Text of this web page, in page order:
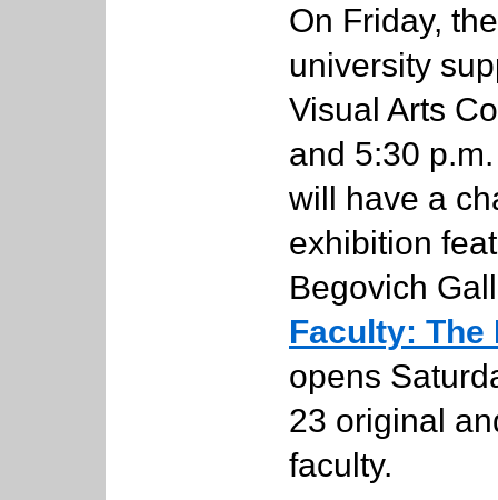
On Friday,
university
Visual Arts
and 5:30
will have a
exhibition
Begovich
Faculty: The
opens
23 original
faculty.